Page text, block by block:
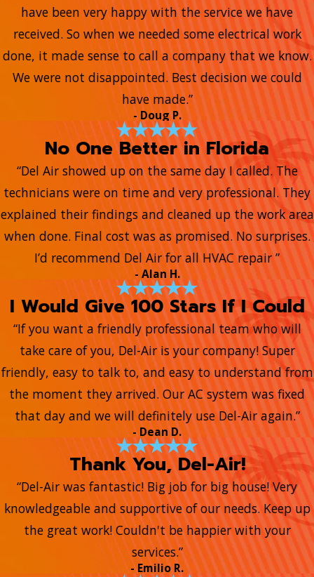
have been very happy with the service we have
received. So when we needed some electrical work
done, it made sense to call a company that we know.
We were not disappointed. Best decision we could
have made.”
- Doug P.
No One Better in Florida
“Del Air showed up on the same day I called. The
technicians were on time and very professional. They
explained their findings and cleaned up the work area
when done. Final cost was as promised. No surprises.
I’d recommend Del Air for all HVAC repair ”
- Alan H.
I Would Give 100 Stars If I Could
“If you want a friendly professional team who will
take care of you, Del-Air is your company! Super
friendly, easy to talk to, and easy to understand from
the moment they arrived. Our AC system was fixed
that day and we will definitely use Del-Air again.”
- Dean D.
Thank You, Del-Air!
“Del-Air was fantastic! Big job for big house! Very
knowledgeable and supportive of our needs. Keep up
the great work! Couldn't be happier with your
services.”
- Emilio R.